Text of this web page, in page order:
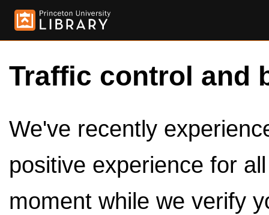
Traffic control and
We've recently
positive experience for
moment while we verify